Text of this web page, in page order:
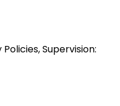
Supervision: